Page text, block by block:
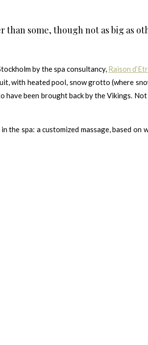
some, though not as big as
by the spa consultancy, Raison
with heated pool, snow grotto (where
have been brought back by the Vikings.
spa: a customized massage, based